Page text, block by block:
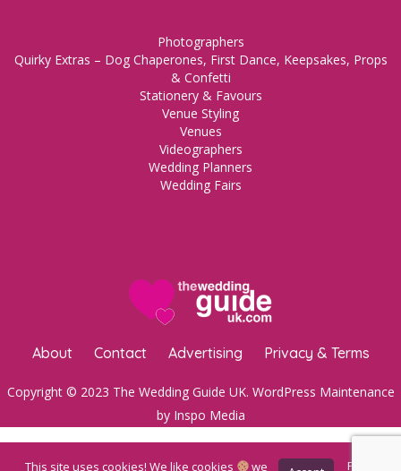
Photographers
Quirky Extras – Dog Chaperones, First Dance, Keepsakes, Props
& Confetti
Stationery & Favours
Venue Styling
Venues
Videographers
Wedding Planners
Wedding Fairs
About Contact Advertising Privacy & Terms
Copyright © 2023 The Wedding Guide UK. WordPress Maintenance
by Inspo Media
This site uses cookies! We like cookies we Privacy